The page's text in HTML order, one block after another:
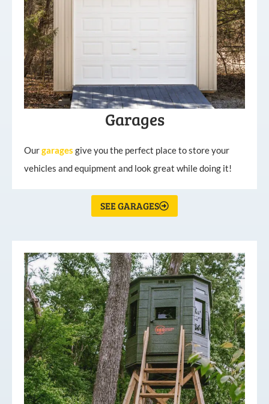
Garages
Ourgarages give you the perfect place to store your
vehicles and equipment and look great while doing it!
SEE GARAGES